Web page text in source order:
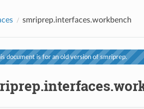
smriprep.interfaces.workbench
document is for an old version of smriprep.